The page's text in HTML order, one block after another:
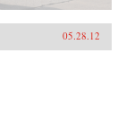
05.28.12